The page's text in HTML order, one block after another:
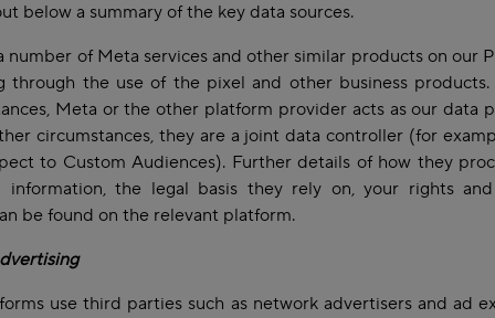
below a summary of the key data sources.
number of Meta services and other similar products on our
through the use of the pixel and other business products.
Meta or the other platform provider acts as our data
circumstances, they are a joint data controller (for
to Custom Audiences). Further details of how they
information, the legal basis they rely on, your rights
be found on the relevant platform.
use third parties such as network advertisers and ad